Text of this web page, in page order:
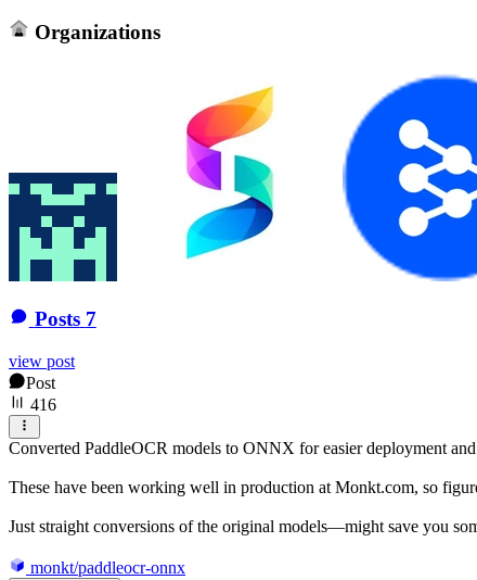
Organizations
Posts 7
view post
Post
416
Converted PaddleOCR models to ONNX for easier deployment
These have been working well in production at Monkt.com, so
Just straight conversions of the original models—might save you
monkt/paddleocr-onnx